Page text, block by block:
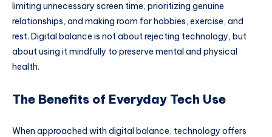
limiting unnecessary screen time, prioritizing genuine
relationships, and making room for hobbies, exercise, and
rest. Digital balance is not about rejecting technology, but
about using it mindfully to preserve mental and physical
health.
The Benefits of Everyday Tech Use
When approached with digital balance, technology offers